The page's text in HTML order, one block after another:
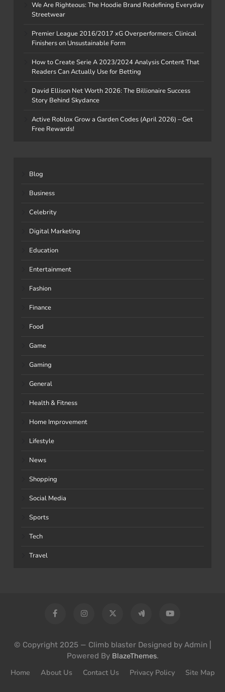
We Are Righteous: The Hoodie Brand Redefining Everyday
Streetwear
Premier League 2016/2017 xG Overperformers: Clinical
Finishers on Unsustainable Form
How to Create Serie A 2023/2024 Analysis Content That
Readers Can Actually Use for Betting
David Ellison Net Worth 2026: The Billionaire Success
Story Behind Skydance
Active Roblox Grow a Garden Codes (April 2026) – Get
Free Rewards!
Blog
Business
Celebrity
Digital Marketing
Education
Entertainment
Fashion
Finance
Food
Game
Gaming
General
Health & Fitness
Home Improvement
Lifestyle
News
Shopping
Social Media
Sports
Tech
Travel
© Copyright 2025 — Climb blaster Designed by Admin |
Powered By BlazeThemes.
Home About Us Contact Us Privacy Policy Site Map